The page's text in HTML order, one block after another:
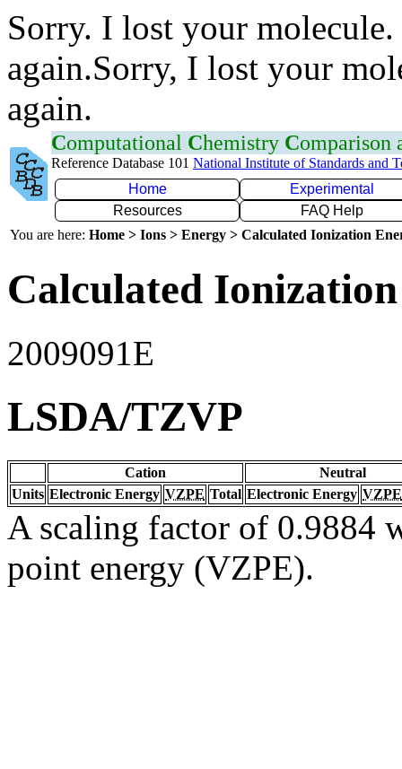
Sorry. I lost your
again.Sorry, I lost your
again.
Computational Chemistry Comparison
Reference Database 101 National Institute of Standards and
Home
Experimental
Resources
FAQ Help
You are here: Home > Ions > Energy > Calculated Ionization
Calculated
2009091E
LSDA/TZVP
Cation
Neutral
Units Electronic Energy VZPE Total Electronic Energy VZPE
A scaling factor of 0.9884
point energy (VZPE).